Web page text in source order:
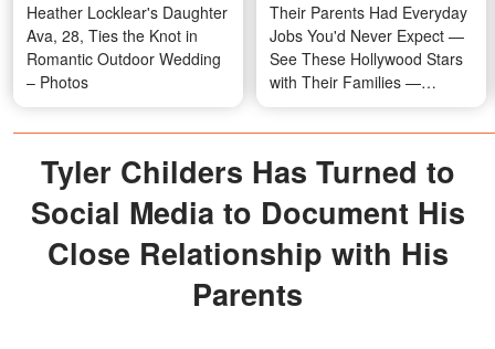
Heather Locklear's Daughter
Ava, 28, Ties the Knot in
Romantic Outdoor Wedding
– Photos
Their Parents Had Everyday
Jobs You'd Never Expect —
See These Hollywood Stars
with Their Families —
Photos
Tyler Childers Has Turned to
Social Media to Document His
Close Relationship with His
Parents